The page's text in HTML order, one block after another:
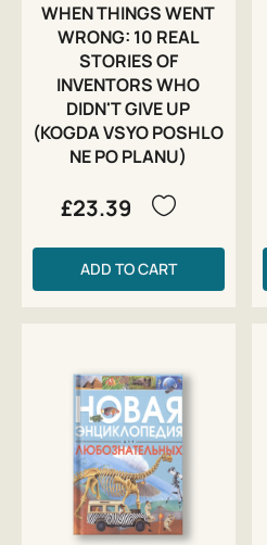
WHEN THINGS WENT
WRONG: 10 REAL
STORIES OF
INVENTORS WHO
DIDN'T GIVE UP
(KOGDA VSYO POSHLO
NE PO PLANU)
£23.39
ADD TO CART